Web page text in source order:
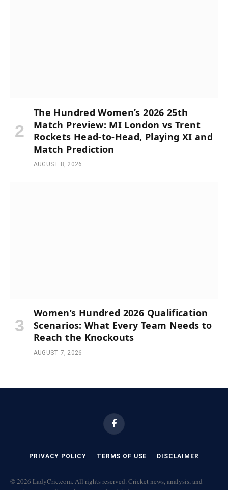
The Hundred Women’s 2026 25th
Match Preview: MI London vs Trent
Rockets Head-to-Head, Playing XI and
Match Prediction
AUGUST 8, 2026
Women’s Hundred 2026 Qualification
Scenarios: What Every Team Needs to
Reach the Knockouts
AUGUST 7, 2026
Facebook
PRIVACY POLICY TERMS OF USE DISCLAIMER
© 2026 LadyCric.com. All rights reserved. Cricket news, analysis, and